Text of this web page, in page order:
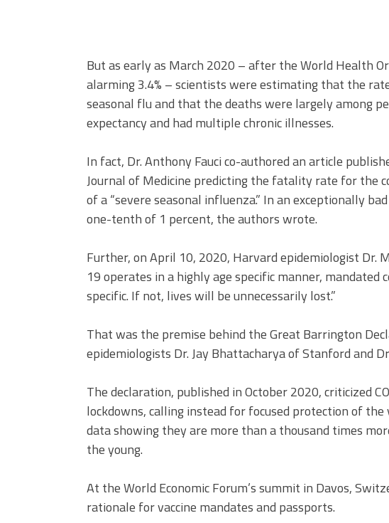
But as early as March 2020 – after the World Health
alarming 3.4% – scientists were estimating that the
seasonal flu and that the deaths were largely among
expectancy and had multiple chronic illnesses.
In fact, Dr. Anthony Fauci co-authored an article
Journal of Medicine predicting the fatality rate for the
of a “severe seasonal influenza.” In an exceptionally
one-tenth of 1 percent, the authors wrote.
Further, on April 10, 2020, Harvard epidemiologist Dr.
19 operates in a highly age specific manner, mandated
specific. If not, lives will be unnecessarily lost.”
That was the premise behind the Great Barrington
epidemiologists Dr. Jay Bhattacharya of Stanford and
The declaration, published in October 2020, criticized
lockdowns, calling instead for focused protection of
data showing they are more than a thousand times
the young.
At the World Economic Forum’s summit in Davos,
rationale for vaccine mandates and passports.